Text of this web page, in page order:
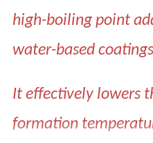
high-boiling point
water-based
It effectively lowers
formation